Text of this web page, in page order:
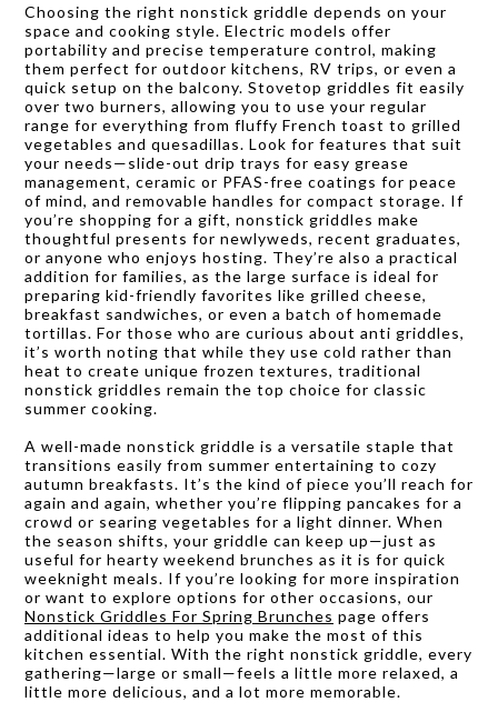
Choosing the right nonstick griddle depends on your
space and cooking style. Electric models offer
portability and precise temperature control, making
them perfect for outdoor kitchens, RV trips, or even a
quick setup on the balcony. Stovetop griddles fit easily
over two burners, allowing you to use your regular
range for everything from fluffy French toast to grilled
vegetables and quesadillas. Look for features that suit
your needs—slide-out drip trays for easy grease
management, ceramic or PFAS-free coatings for peace
of mind, and removable handles for compact storage. If
you’re shopping for a gift, nonstick griddles make
thoughtful presents for newlyweds, recent graduates,
or anyone who enjoys hosting. They’re also a practical
addition for families, as the large surface is ideal for
preparing kid-friendly favorites like grilled cheese,
breakfast sandwiches, or even a batch of homemade
tortillas. For those who are curious about anti griddles,
it’s worth noting that while they use cold rather than
heat to create unique frozen textures, traditional
nonstick griddles remain the top choice for classic
summer cooking.
A well-made nonstick griddle is a versatile staple that
transitions easily from summer entertaining to cozy
autumn breakfasts. It’s the kind of piece you’ll reach for
again and again, whether you’re flipping pancakes for a
crowd or searing vegetables for a light dinner. When
the season shifts, your griddle can keep up—just as
useful for hearty weekend brunches as it is for quick
weeknight meals. If you’re looking for more inspiration
or want to explore options for other occasions, our
Nonstick Griddles For Spring Brunches page offers
additional ideas to help you make the most of this
kitchen essential. With the right nonstick griddle, every
gathering—large or small—feels a little more relaxed, a
little more delicious, and a lot more memorable.